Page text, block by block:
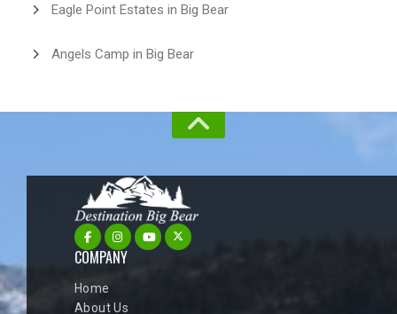
Eagle Point Estates in Big Bear
Angels Camp in Big Bear
COMPANY
Home
About Us